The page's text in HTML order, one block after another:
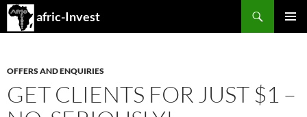
afric-Invest
Search
SKIP
OFFERS AND ENQUIRIES
GET CLIENTS FOR JUST $1 –